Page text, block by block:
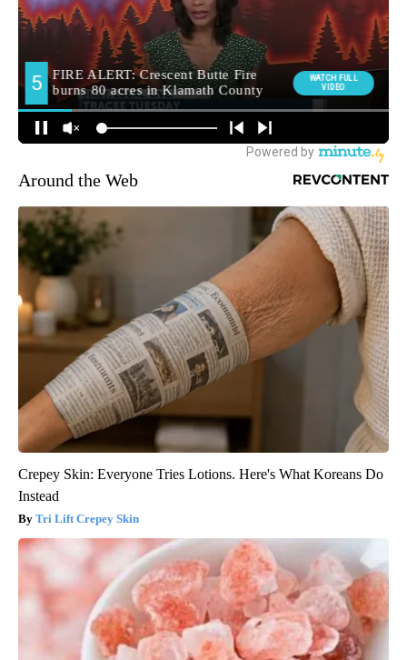
Around the Web
Crepey Skin: Everyone Tries Lotions. Here's What Koreans Do
Instead
Tri Lift Crepey Skin